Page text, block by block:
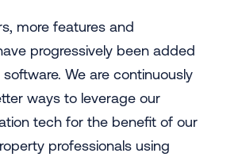
more features and
progressively been added
We are continuously
ways to leverage our
tech for the benefit of our
professionals using